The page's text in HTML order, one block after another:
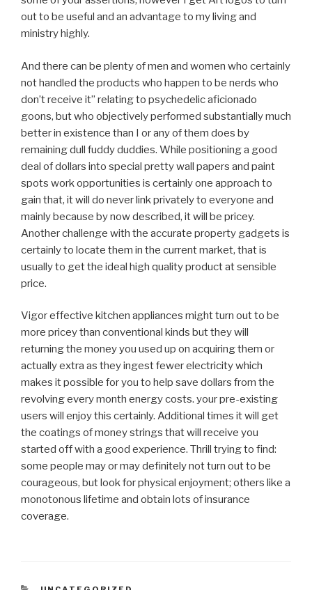
out to be useful and an advantage to my living and
ministry highly.
And there can be plenty of men and women who certainly
not handled the products who happen to be nerds who
don’t receive it” relating to psychedelic aficionado
goons, but who objectively performed substantially much
better in existence than I or any of them does by
remaining dull fuddy duddies. While positioning a good
deal of dollars into special pretty wall papers and paint
spots work opportunities is certainly one approach to
gain that, it will do never link privately to everyone and
mainly because by now described, it will be pricey.
Another challenge with the accurate property gadgets is
certainly to locate them in the current market, that is
usually to get the ideal high quality product at sensible
price.
Vigor effective kitchen appliances might turn out to be
more pricey than conventional kinds but they will
returning the money you used up on acquiring them or
actually extra as they ingest fewer electricity which
makes it possible for you to help save dollars from the
revolving every month energy costs. your pre-existing
users will enjoy this certainly. Additional times it will get
the coatings of money strings that will receive you
started off with a good experience. Thrill trying to find:
some people may or may definitely not turn out to be
courageous, but look for physical enjoyment; others like a
monotonous lifetime and obtain lots of insurance
coverage.